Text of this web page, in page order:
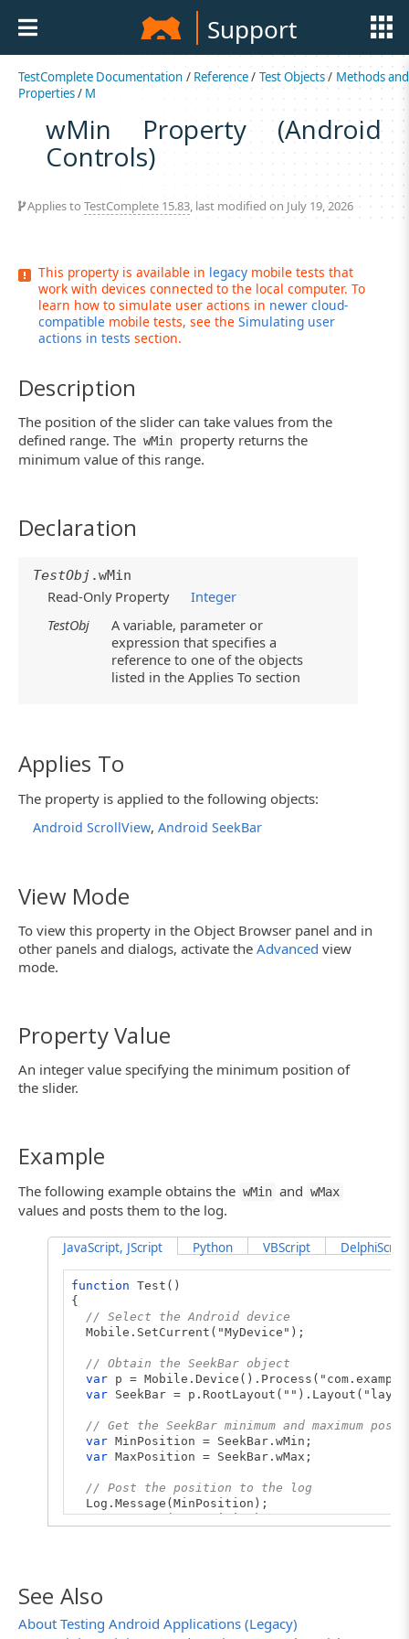
Support
TestComplete Documentation / Reference/ Test Objects/ Methods and
Properties/ M
wMin Property (Android
Controls)
Applies to TestComplete 15.83, last modified on July 19, 2026
This property is available in legacy mobile tests that
work with devices connected to the local computer. To
learn how to simulate user actions in newer cloud-
compatible mobile tests, see the Simulating user
actions in tests section.
Description
The position of the slider can take values from the
defined range. The wMin property returns the
minimum value of this range.
Declaration
TestObj .wMin
Read-Only Property
Integer
TestObj
A variable, parameter or
expression that specifies a
reference to one of the objects
listed in the Applies To section
Applies To
The property is applied to the following objects:
Android ScrollView, Android SeekBar
View Mode
To view this property in the Object Browser panel and in
other panels and dialogs, activate the Advanced view
mode.
Property Value
An integer value specifying the minimum position of
the slider.
Example
The following example obtains the wMin and wMax
values and posts them to the log.
JavaScript, JScript Python VBScript DelphiScript
function Test()
{
// Select the Android device
Mobile.SetCurrent("MyDevice");
// Obtain the SeekBar object
var p =
var SeekBar =
// Get the SeekBar minimum and maximum
var MinPosition = SeekBar.wMin;
var MaxPosition = SeekBar.wMax;
// Post the position to the log
Log.Message(MinPosition);
Log.Message(MaxPosition);
See Also
About Testing Android Applications (Legacy)